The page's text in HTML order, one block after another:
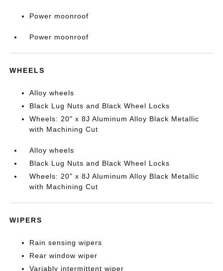
Power moonroof
Power moonroof
WHEELS
Alloy wheels
Black Lug Nuts and Black Wheel Locks
Wheels: 20" x 8J Aluminum Alloy Black Metallic
with Machining Cut
Alloy wheels
Black Lug Nuts and Black Wheel Locks
Wheels: 20" x 8J Aluminum Alloy Black Metallic
with Machining Cut
WIPERS
Rain sensing wipers
Rear window wiper
Variably intermittent wiper